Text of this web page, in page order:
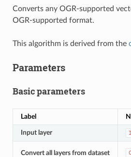
Converts any OGR-supported
OGR-supported format.
This algorithm is derived from the
Parameters
Basic parameters
Label
Input layer
Convert all layers from dataset